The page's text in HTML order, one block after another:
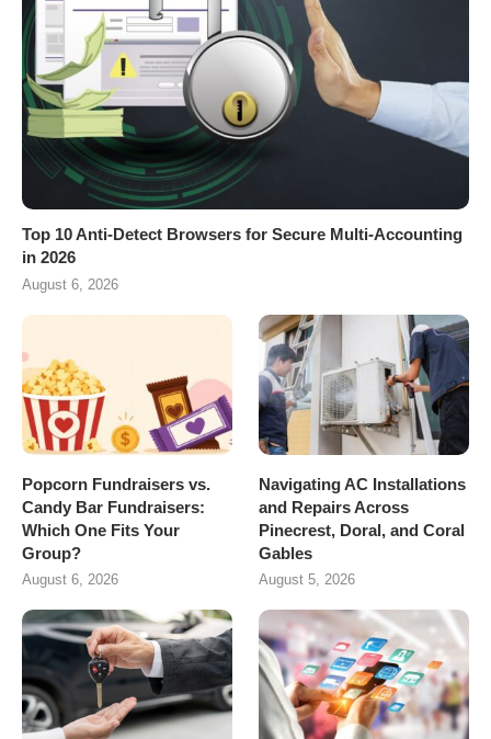
Top 10 Anti-Detect Browsers for Secure Multi-Accounting
in 2026
August 6, 2026
Popcorn Fundraisers vs.
Candy Bar Fundraisers:
Which One Fits Your
Group?
August 6, 2026
Navigating AC Installations
and Repairs Across
Pinecrest, Doral, and Coral
Gables
August 5, 2026